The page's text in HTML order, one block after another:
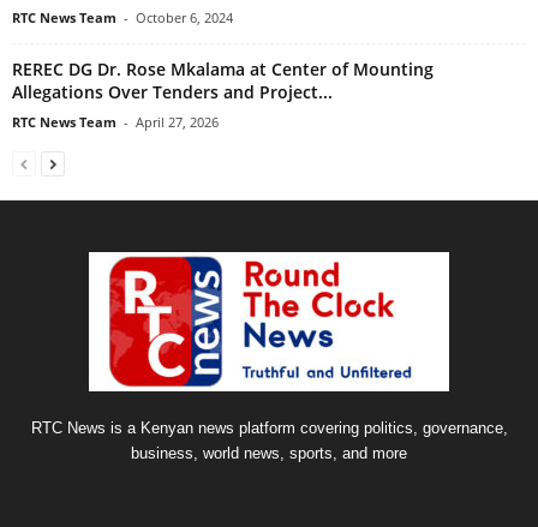
RTC News Team - October 6, 2024
REREC DG Dr. Rose Mkalama at Center of Mounting
Allegations Over Tenders and Project...
RTC News Team - April 27, 2026
RTC News is a Kenyan news platform covering politics, governance,
business, world news, sports, and more